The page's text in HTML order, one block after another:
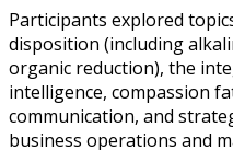
Participants explored
disposition (including
organic reduction), the
intelligence, compassion
communication, and
business operations and